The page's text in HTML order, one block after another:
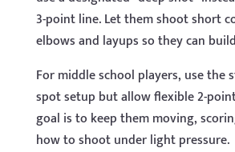
3-point line. Let them shoot short
elbows and layups so they can
For middle school players, use the
spot setup but allow flexible 2-
goal is to keep them moving,
how to shoot under light pressure.